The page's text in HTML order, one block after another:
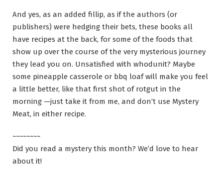
And yes, as an added fillip, as if the authors (or
publishers) were hedging their bets, these books all
have recipes at the back, for some of the foods that
show up over the course of the very mysterious journey
they lead you on. Unsatisfied with whodunit? Maybe
some pineapple casserole or bbq loaf will make you feel
a little better, like that first shot of rotgut in the
morning —just take it from me, and don’t use Mystery
Meat, in either recipe.
~~~~~~~~
Did you read a mystery this month? We’d love to hear
about it!